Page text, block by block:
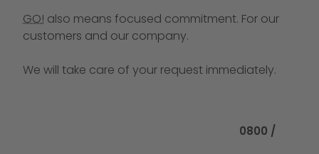
GO! also means focused commitment. For our
customers and our company.
We will take care of your request immediately.
0800 /